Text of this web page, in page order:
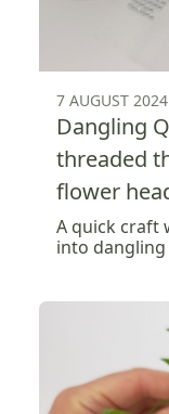
7 AUGUST 2024
Dangling
threaded
flower
A quick craft
into